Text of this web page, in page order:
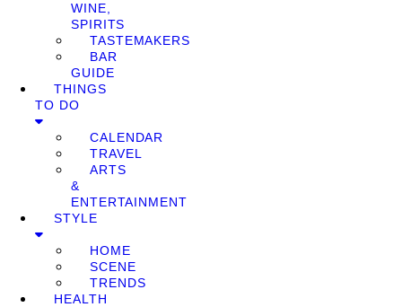
WINE,
SPIRITS
TASTEMAKERS
BAR
GUIDE
THINGS
TO DO
CALENDAR
TRAVEL
ARTS
&
ENTERTAINMENT
STYLE
HOME
SCENE
TRENDS
HEALTH